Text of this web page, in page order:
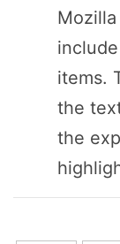
items.
the
the